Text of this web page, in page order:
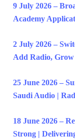
9 July 2026 –
Academy
2 July 2026 –
Add Radio,
25 June 2026 –
Saudi Audio |
18 June 2026 –
Strong |